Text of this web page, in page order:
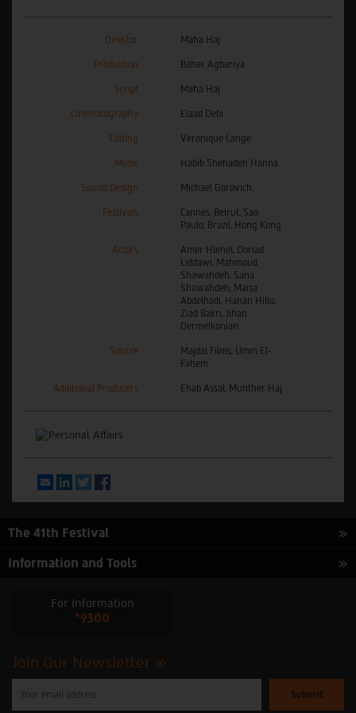
Director Maha Haj
Production Baher Agbariya
Script Maha Haj
Cinematography Elaad Debi
Editing Veronique Lange
Music Habib Shehadeh Hanna
Sound Design Michael Gorovich
Festivals
Cannes, Beirut, Sao
Paulo, Brazil, Hong Kong
Actors
Amer Hlehel, Doriad
Liddawi, Mahmoud
Shawahdeh, Sana
Shawahdeh, Maisa
Abdelhadi, Hanan Hillo,
Ziad Bakri, Jihan
Dermelkonian
Source
Majdal Films, Umm El-
Fahem
Additional Producers Ehab Assal, Munther Haj
EmailLinkedInTwitter
The 41th Festival
Information and Tools
For Information
*9300
Join Our Newsletter
enter